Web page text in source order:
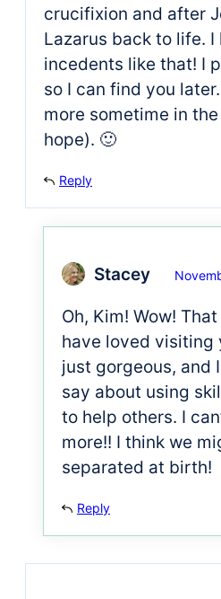
crucifixion and after
Lazarus back to life. I
incedents like that! I
so I can find you
more sometime in
hope). 🙂
Reply
Stacey
Oh, Kim! Wow!
have loved visiting
just gorgeous, and
say about using
to help others. I
more!! I think we
separated at birth!
Reply